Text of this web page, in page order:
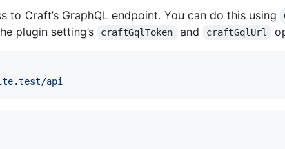
to Craft’s GraphQL endpoint. You can do this using
plugin setting’s craftGqlToken and craftGqlUrl
api